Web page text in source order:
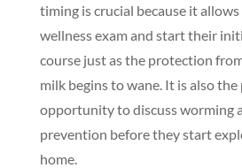
timing is crucial because it
wellness exam and start their
course just as the protection
milk begins to wane. It is also
opportunity to discuss worming
prevention before they start
home.